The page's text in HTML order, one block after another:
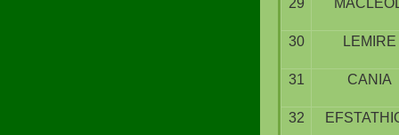
29
30 LEMIRE
31 CANIA
32